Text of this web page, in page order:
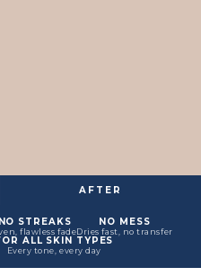
AFTER
NO STREAKS
flawless fade
NO MESS
Dries fast, no transfer
ALL SKIN TYPES
Every tone, every day